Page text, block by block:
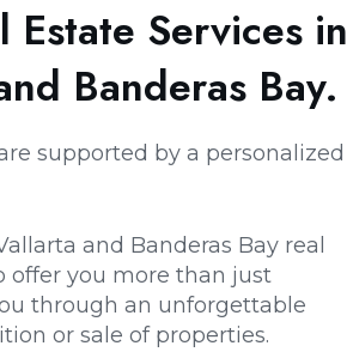
Estate Services in
Banderas Bay.
supported by a personalized
and Banderas Bay real
offer you more than just
through an unforgettable
or sale of properties.